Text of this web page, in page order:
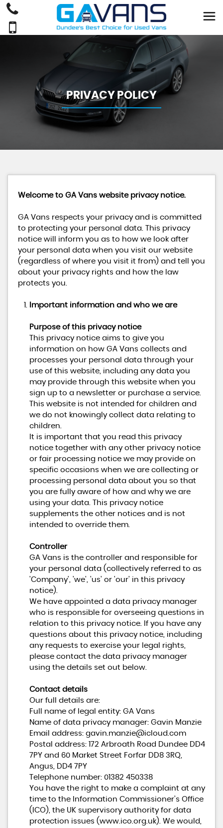
PRIVACY POLICY
Welcome to GA Vans website privacy notice.
GA Vans respects your privacy and is committed
to protecting your personal data. This privacy
notice will inform you as to how we look after
your personal data when you visit our website
(regardless of where you visit it from) and tell you
about your privacy rights and how the law
protects you.
Important information and who we are
Purpose of this privacy notice
This privacy notice aims to give you
information on how GA Vans collects and
processes your personal data through your
use of this website, including any data you
may provide through this website when you
sign up to a newsletter or purchase a service.
This website is not intended for children and
we do not knowingly collect data relating to
children.
It is important that you read this privacy
notice together with any other privacy notice
or fair processing notice we may provide on
specific occasions when we are collecting or
processing personal data about you so that
you are fully aware of how and why we are
using your data. This privacy notice
supplements the other notices and is not
intended to override them.
Controller
GA Vans is the controller and responsible for
your personal data (collectively referred to as
'Company', 'we', 'us' or 'our' in this privacy
notice).
We have appointed a data privacy manager
who is responsible for overseeing questions in
relation to this privacy notice. If you have any
questions about this privacy notice, including
any requests to exercise your legal rights,
please contact the data privacy manager
using the details set out below.
Contact details
Our full details are:
Full name of legal entity: GA Vans
Name of data privacy manager: Gavin Manzie
Email address: gavin.manzie@icloud.com
Postal address: 172 Arbroath Road Dundee DD4
7PY and 60 Market Street Forfar DD8 3RQ,
Angus, DD4 7PY
Telephone number: 01382 450338
You have the right to make a complaint at any
time to the Information Commissioner's Office
(ICO), the UK supervisory authority for data
protection issues (www.ico.org.uk). We would,